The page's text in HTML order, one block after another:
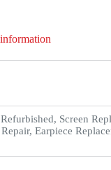
Screen
Earpiece